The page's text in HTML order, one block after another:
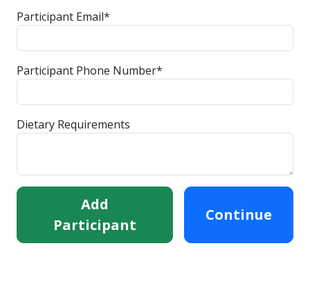
Participant Email*
Participant Phone Number*
Dietary Requirements
Add
Participant
Continue